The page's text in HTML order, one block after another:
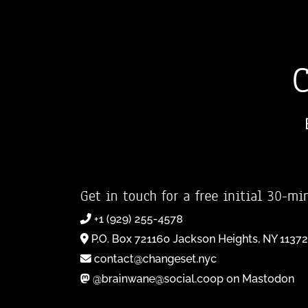
Get in touch for a free initial 30-
+1 (929) 255-4578
P.O. Box 721160 Jackson Heights, NY 11372
contact@changeset.nyc
@brainwane@social.coop on Mastodon